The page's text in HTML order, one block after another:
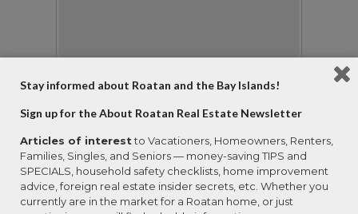
View Details Ask Question
View Photos (70)
Property Type:Residential
# of Bedrooms: 4
# of Bathrooms:4
Square Footage:3500
Stay informed about Roatan and the Bay Islands!
Sign up for the About Roatan Real Estate Newsletter
Articles of interestto Vacationers, Homeowners, Renters,
Families, Singles, and Seniors — money-saving TIPS and
SPECIALS, household safety checklists, home improvement
advice, foreign real estate insider secrets, etc. Whether you
currently are in the market for a Roatan home, or just